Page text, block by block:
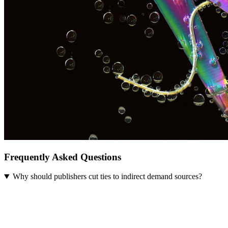
Frequently Asked Questions
Why should publishers cut ties to indirect demand sources?